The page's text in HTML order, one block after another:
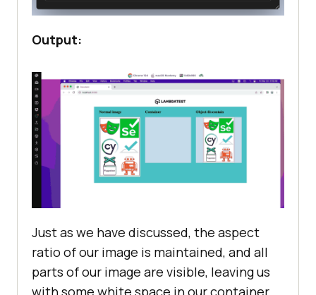
Output:
Just as we have discussed, the aspect
ratio of our image is maintained, and all
parts of our image are visible, leaving us